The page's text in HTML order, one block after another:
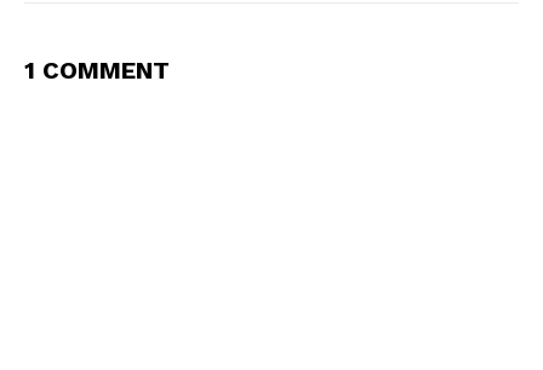
1 COMMENT